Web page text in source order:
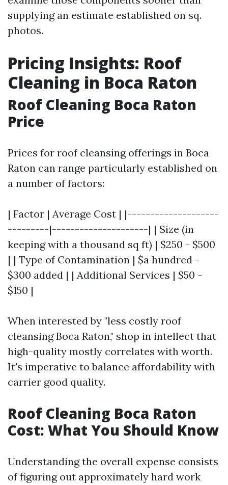
supplying an estimate established on sq.
photos.
Pricing Insights: Roof
Cleaning in Boca Raton
Roof Cleaning Boca Raton
Price
Prices for roof cleansing offerings in Boca
Raton can range particularly established on
a number of factors:
| Factor | Average Cost | |--------------------
---------|---------------------| | Size (in
keeping with a thousand sq ft) | $250 - $500
| | Type of Contamination | $a hundred -
$300 added | | Additional Services | $50 -
$150 |
When interested by "less costly roof
cleansing Boca Raton," shop in intellect that
high-quality mostly correlates with worth.
It's imperative to balance affordability with
carrier good quality.
Roof Cleaning Boca Raton
Cost: What You Should Know
Understanding the overall expense consists
of figuring out approximately hard work